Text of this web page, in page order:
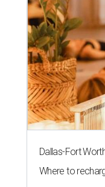
Dallas-Fort
Where to